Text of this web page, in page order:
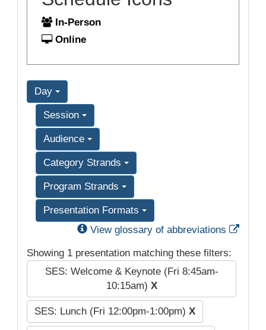
In-Person
Online
Day
Session
Audience
Category Strands
Program Strands
Presentation Formats
View glossary of abbreviations
Showing 1 presentation matching these filters:
SES: Welcome & Keynote (Fri 8:45am-
10:15am) X
SES: Lunch (Fri 12:00pm-1:00pm) X